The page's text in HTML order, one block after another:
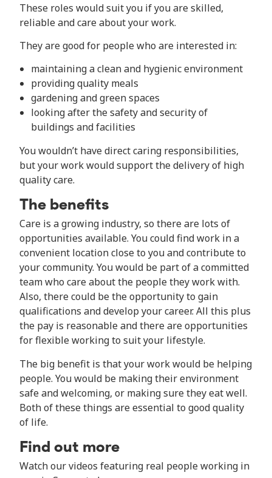
These roles would suit you if you are skilled,
reliable and care about your work.
They are good for people who are interested in:
maintaining a clean and hygienic environment
providing quality meals
gardening and green spaces
looking after the safety and security of
buildings and facilities
You wouldn’t have direct caring responsibilities,
but your work would support the delivery of high
quality care.
The benefits
Care is a growing industry, so there are lots of
opportunities available. You could find work in a
convenient location close to you and contribute to
your community. You would be part of a committed
team who care about the people they work with.
Also, there could be the opportunity to gain
qualifications and develop your career. All this plus
the pay is reasonable and there are opportunities
for flexible working to suit your lifestyle.
The big benefit is that your work would be helping
people. You would be making their environment
safe and welcoming, or making sure they eat well.
Both of these things are essential to good quality
of life.
Find out more
Watch our videos featuring real people working in